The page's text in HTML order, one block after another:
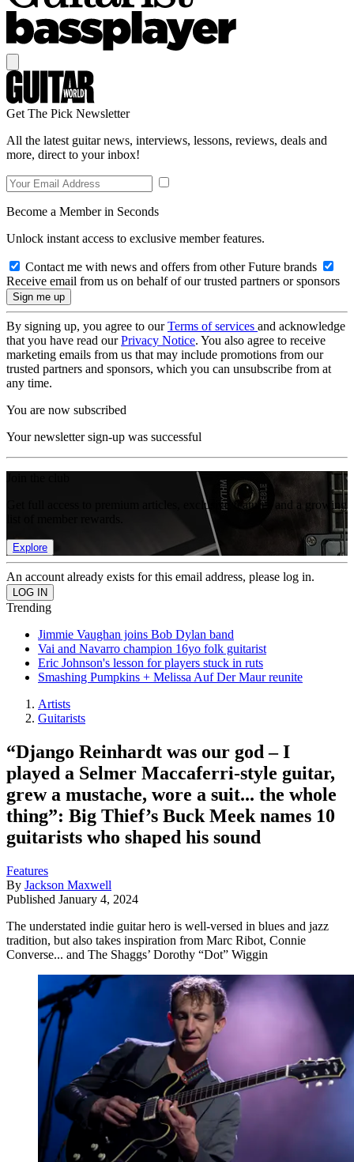
Get The Pick Newsletter
All the latest guitar news, interviews, lessons, reviews, deals and
more, direct to your inbox!
Become a Member in Seconds
Unlock instant access to exclusive member features.
Contact me with news and offers from other Future brands
Receive email from us on behalf of our trusted partners or sponsors
By signing up, you agree to ourTerms of services and acknowledge
that you have read ourPrivacy Notice. You also agree to receive
marketing emails from us that may include promotions from our
trusted partners and sponsors, which you can unsubscribe from at
any time.
You are now subscribed
Your newsletter sign-up was successful
Get full access to premium articles, exclusive features and a growing
Explore
An account already exists for this email address, please log in.
Trending
Jimmie Vaughan joins Bob Dylan band
Vai and Navarro champion 16yo folk guitarist
Eric Johnson's lesson for players stuck in ruts
Smashing Pumpkins + Melissa Auf Der Maur reunite
Artists
Guitarists
“Django Reinhardt was our god – I
played a Selmer Maccaferri-style guitar,
grew a mustache, wore a suit... the whole
thing”: Big Thief’s Buck Meek names 10
guitarists who shaped his sound
Features
By Jackson Maxwell
Published January 4, 2024
The understated indie guitar hero is well-versed in blues and jazz
tradition, but also takes inspiration from Marc Ribot, Connie
Converse... and The Shaggs’ Dorothy “Dot” Wiggin